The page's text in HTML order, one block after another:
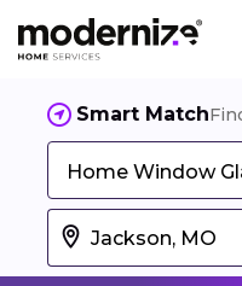
Smart Match
Home Window